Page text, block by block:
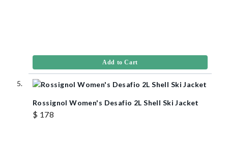
Add to Cart
Rossignol Women's Desafio 2L Shell Ski Jacket
$ 178